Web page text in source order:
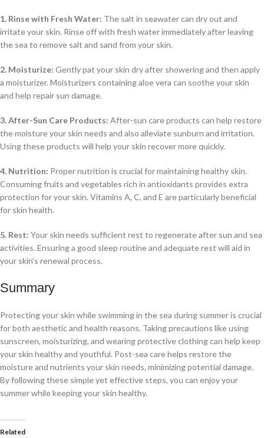
1. Rinse with Fresh Water: The salt in seawater can dry out and
irritate your skin. Rinse off with fresh water immediately after leaving
the sea to remove salt and sand from your skin.
2. Moisturize: Gently pat your skin dry after showering and then apply
a moisturizer. Moisturizers containing aloe vera can soothe your skin
and help repair sun damage.
3. After-Sun Care Products: After-sun care products can help restore
the moisture your skin needs and also alleviate sunburn and irritation.
Using these products will help your skin recover more quickly.
4. Nutrition: Proper nutrition is crucial for maintaining healthy skin.
Consuming fruits and vegetables rich in antioxidants provides extra
protection for your skin. Vitamins A, C, and E are particularly beneficial
for skin health.
5. Rest: Your skin needs sufficient rest to regenerate after sun and sea
activities. Ensuring a good sleep routine and adequate rest will aid in
your skin’s renewal process.
Summary
Protecting your skin while swimming in the sea during summer is crucial
for both aesthetic and health reasons. Taking precautions like using
sunscreen, moisturizing, and wearing protective clothing can help keep
your skin healthy and youthful. Post-sea care helps restore the
moisture and nutrients your skin needs, minimizing potential damage.
By following these simple yet effective steps, you can enjoy your
summer while keeping your skin healthy.
Related